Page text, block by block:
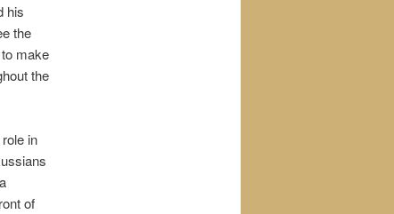
his
the
make
the
in
of